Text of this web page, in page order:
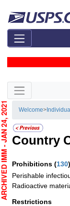
Skip side navigation
Welcome>
Country
Prohibitions (130)
Perishable
Radioactive
Restrictions
- JAN 24, 2021